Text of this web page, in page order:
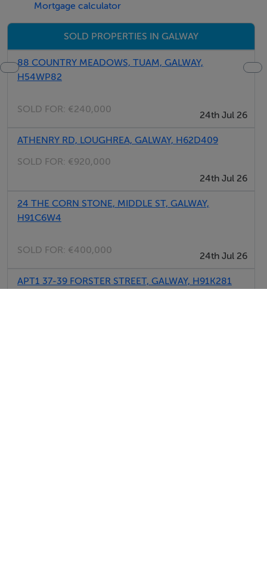
Mortgage calculator
SOLD PROPERTIES IN GALWAY
88 COUNTRY MEADOWS, TUAM, GALWAY,
H54WP82
SOLD FOR: €240,000
24th Jul 26
ATHENRY RD, LOUGHREA, GALWAY, H62D409
SOLD FOR: €920,000
24th Jul 26
24 THE CORN STONE, MIDDLE ST, GALWAY,
H91C6W4
SOLD FOR: €400,000
24th Jul 26
APT1 37-39 FORSTER STREET, GALWAY, H91K281